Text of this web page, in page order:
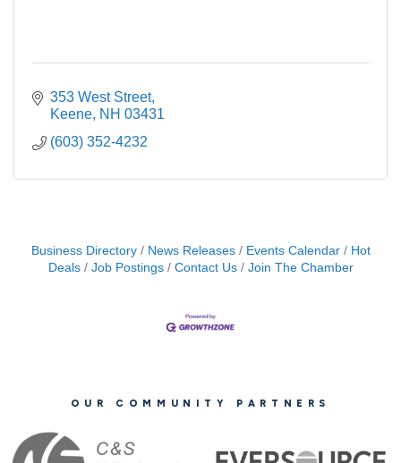
353 West Street
Keene NH 03431
(603) 352-4232
Business Directory News Releases Events Calendar
Hot
Deals
Job Postings Contact Us Join The Chamber
OUR COMMUNITY PARTNERS